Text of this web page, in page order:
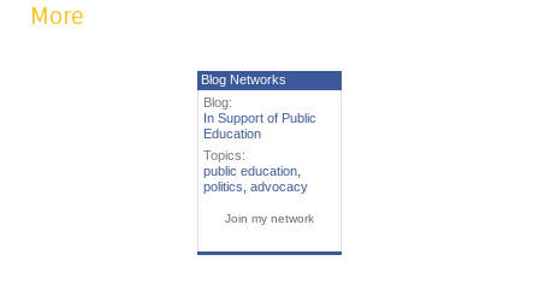
More
Blog Networks
Blog:
In Support of Public
Education
Topics:
public education
politics advocacy
Join my network